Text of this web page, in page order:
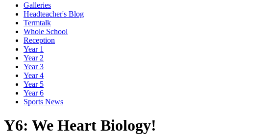
Galleries
Headteacher's Blog
Termtalk
Whole School
Reception
Year 1
Year 2
Year 3
Year 4
Year 5
Year 6
Sports News
Y6: We Heart Biology!